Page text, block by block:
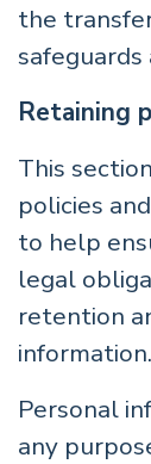
the
safeguards
Retaining
This
policies
to help
legal
retention
information.
Personal
any